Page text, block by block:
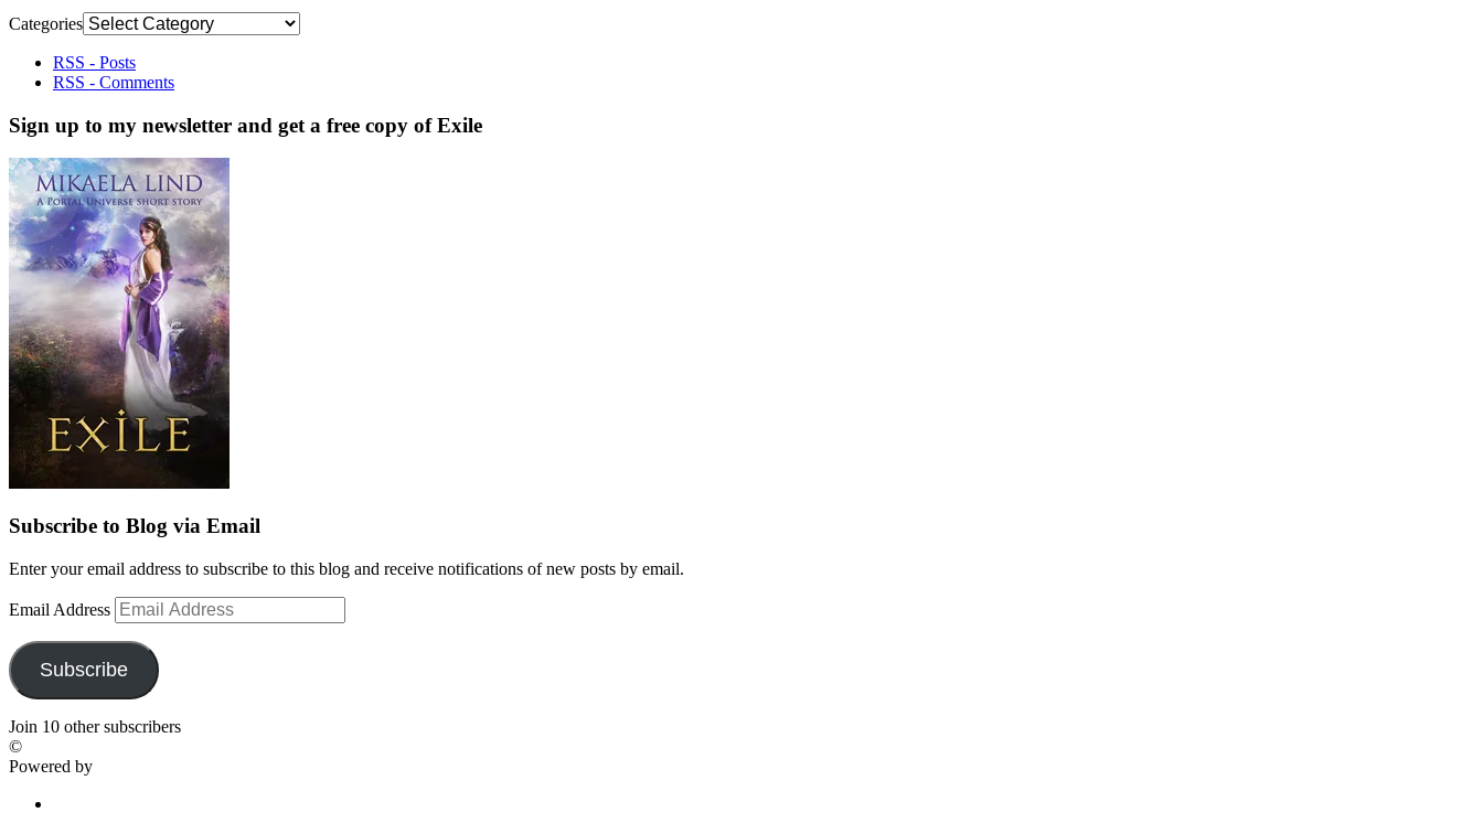
Categories
RSS - Posts
RSS - Comments
Sign up to my newsletter and get a free copy of Exile
Subscribe to Blog via Email
Enter your email address to subscribe to this blog and receive notifications of new posts by email.
Email Address
Subscribe
Join 10 other subscribers
©
Powered by